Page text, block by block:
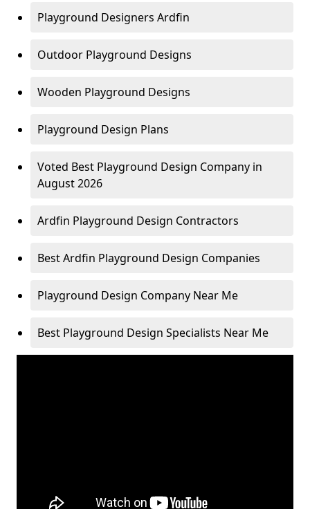
Playground Designers Ardfin
Outdoor Playground Designs
Wooden Playground Designs
Playground Design Plans
Voted Best Playground Design Company in
August 2026
Ardfin Playground Design Contractors
Best Ardfin Playground Design Companies
Playground Design Company Near Me
Best Playground Design Specialists Near Me